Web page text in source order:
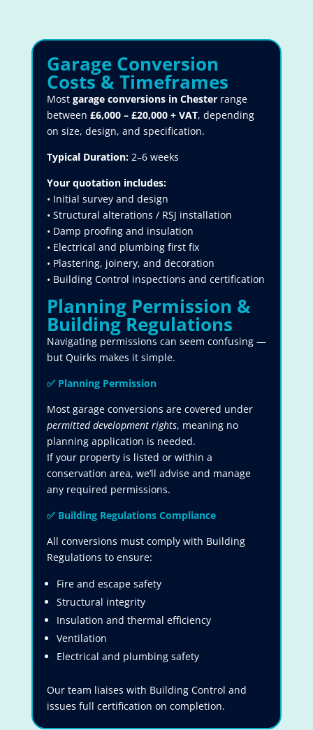
Garage Conversion
Costs & Timeframes
Most garage conversions in Chester range
between £6,000 – £20,000 + VAT, depending
on size, design, and specification.
Typical Duration:2–6 weeks
Your quotation includes:
• Initial survey and design
• Structural alterations / RSJ installation
• Damp proofing and insulation
• Electrical and plumbing first fix
• Plastering, joinery, and decoration
• Building Control inspections and certification
Planning Permission &
Building Regulations
Navigating permissions can seem confusing —
but Quirks makes it simple.
✅Planning Permission
Most garage conversions are covered under
permitted development rights, meaning no
planning application is needed.
If your property is listed or within a
conservation area, we’ll advise and manage
any required permissions.
✅Building Regulations Compliance
All conversions must comply with Building
Regulations to ensure:
Fire and escape safety
Structural integrity
Insulation and thermal efficiency
Ventilation
Electrical and plumbing safety
Our team liaises with Building Control and
issues full certification on completion.